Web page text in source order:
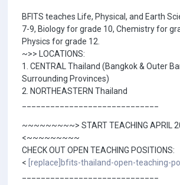
BFITS teaches Life, Physical, and Earth
7-9, Biology for grade 10, Chemistry for
Physics for grade 12.
~>> LOCATIONS:
1. CENTRAL Thailand (Bangkok & Outer
Surrounding Provinces)
2. NORTHEASTERN Thailand
~~~~~~~~~> START TEACHING APRIL
<~~~~~~~~~
CHECK OUT OPEN TEACHING POSITIONS:
< [replace]bfits-thailand-open-teaching-